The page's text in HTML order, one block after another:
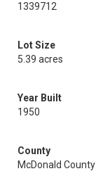
1339712
Lot Size
5.39 acres
Year Built
1950
County
McDonald County